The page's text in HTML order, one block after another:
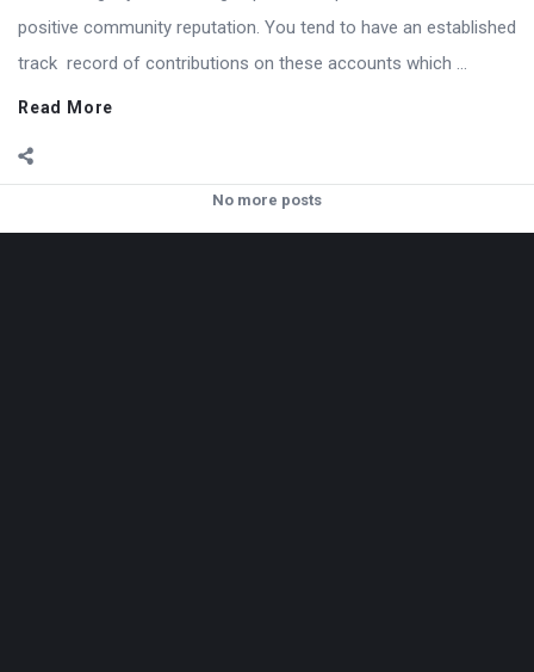
positive community reputation. You tend to have an established
track record of contributions on these accounts which ...
Read More
No more posts